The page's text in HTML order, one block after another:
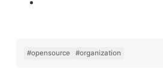
#opensource #organization